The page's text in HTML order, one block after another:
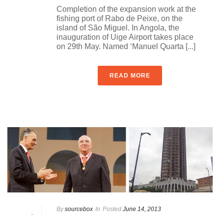
Completion of the expansion work at the
fishing port of Rabo de Peixe, on the
island of São Miguel. In Angola, the
inauguration of Uige Airport takes place
on 29th May. Named ‘Manuel Quarta [...]
READ MORE
By sourcebox In Posted June 14, 2013